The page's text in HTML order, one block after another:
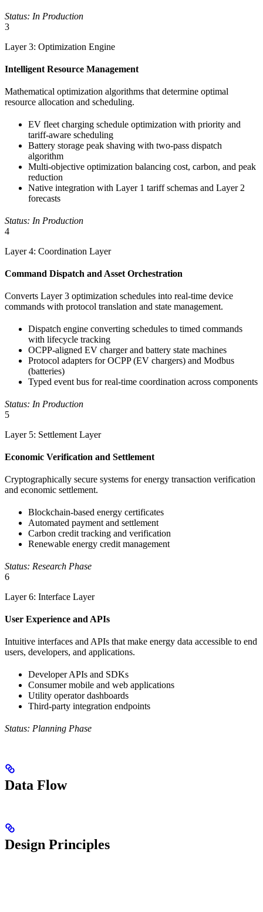
Status: In Production
3
Layer 3: Optimization Engine
Intelligent Resource Management
Mathematical optimization algorithms that determine optimal
resource allocation and scheduling.
EV fleet charging schedule optimization with priority and
tariff-aware scheduling
Battery storage peak shaving with two-pass dispatch
algorithm
Multi-objective optimization balancing cost, carbon, and peak
reduction
Native integration with Layer 1 tariff schemas and Layer 2
forecasts
Status: In Production
4
Layer 4: Coordination Layer
Command Dispatch and Asset Orchestration
Converts Layer 3 optimization schedules into real-time device
commands with protocol translation and state management.
Dispatch engine converting schedules to timed commands
with lifecycle tracking
OCPP-aligned EV charger and battery state machines
Protocol adapters for OCPP (EV chargers) and Modbus
(batteries)
Typed event bus for real-time coordination across components
Status: In Production
5
Layer 5: Settlement Layer
Economic Verification and Settlement
Cryptographically secure systems for energy transaction verification
and economic settlement.
Blockchain-based energy certificates
Automated payment and settlement
Carbon credit tracking and verification
Renewable energy credit management
Status: Research Phase
6
Layer 6: Interface Layer
User Experience and APIs
Intuitive interfaces and APIs that make energy data accessible to end
users, developers, and applications.
Developer APIs and SDKs
Consumer mobile and web applications
Utility operator dashboards
Third-party integration endpoints
Status: Planning Phase
Data Flow
Design Principles